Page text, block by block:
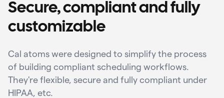
Secure, compliant and fully
customizable
Cal atoms were designed to simplify the process
of building compliant scheduling workflows.
They're flexible, secure and fully compliant under
HIPAA, etc.